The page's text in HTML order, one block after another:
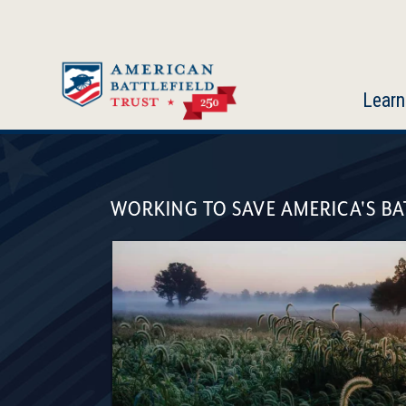
Learn
BattlefieldWORKING TO SAVE AMERICA'S